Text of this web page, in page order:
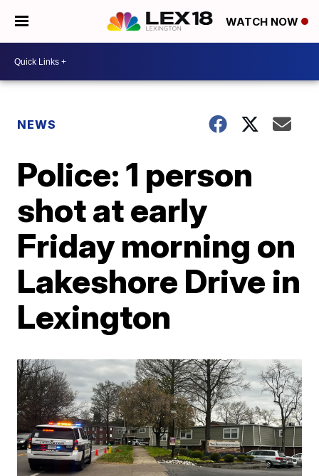
WATCH NOW
NEWS
Police: 1 person
shot at early
Friday morning on
Lakeshore Drive in
Lexington